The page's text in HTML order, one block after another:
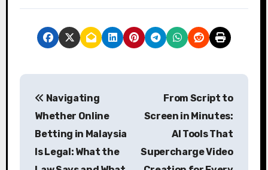
P
Navigating
Whether Online
Betting in Malaysia
Is Legal: What the
From Script to
Screen in Minutes:
AI Tools That
Supercharge Video